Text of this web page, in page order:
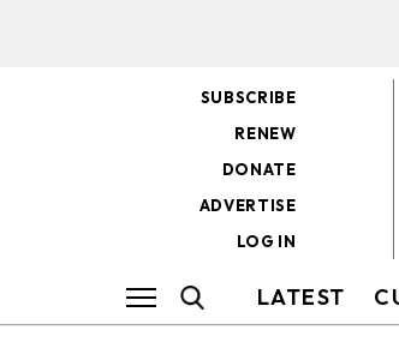
SUBSCRIBE
RENEW
DONATE
ADVERTISE
LOG IN
LATEST